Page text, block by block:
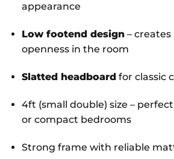
appearance
Low footend design– creates
openness in the room
Slatted headboardfor classic
4ft (small double) size –
or compact bedrooms
Strong frame with reliable